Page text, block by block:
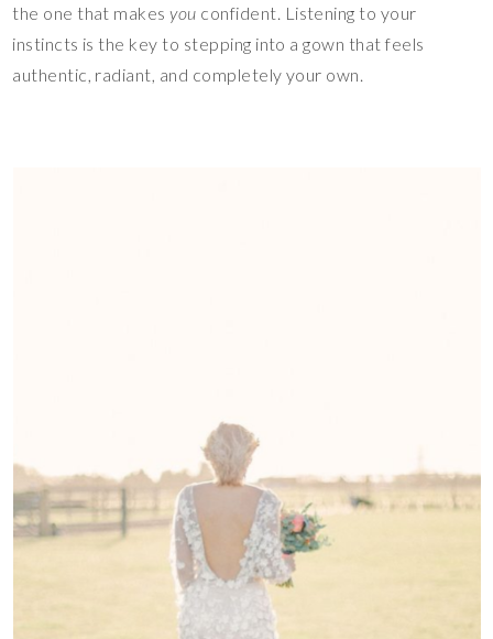
the one that makesyou confident. Listening to your
instincts is the key to stepping into a gown that feels
authentic, radiant, and completely your own.